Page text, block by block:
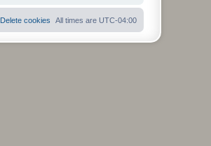
All times are UTC-04:00
Delete cookies